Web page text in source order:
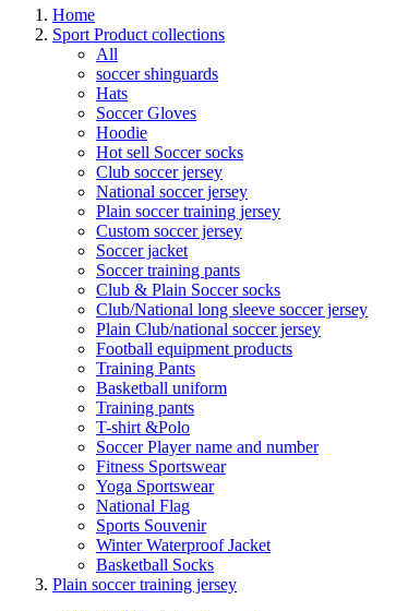
Home
Sport Product collections
All
soccer shinguards
Hats
Soccer Gloves
Hoodie
Hot sell Soccer socks
Club soccer jersey
National soccer jersey
Plain soccer training jersey
Custom soccer jersey
Soccer jacket
Soccer training pants
Club & Plain Soccer socks
Club/National long sleeve soccer jersey
Plain Club/national soccer jersey
Football equipment products
Training Pants
Basketball uniform
Training pants
T-shirt &Polo
Soccer Player name and number
Fitness Sportswear
Yoga Sportswear
National Flag
Sports Souvenir
Winter Waterproof Jacket
Basketball Socks
Plain soccer training jersey